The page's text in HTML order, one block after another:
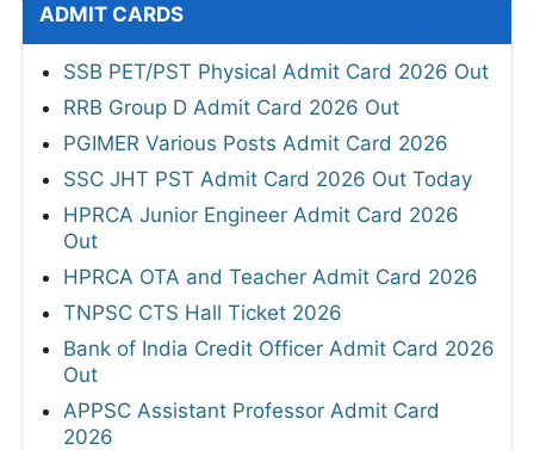
ADMIT CARDS
SSB PET/PST Physical Admit Card 2026 Out
RRB Group D Admit Card 2026 Out
PGIMER Various Posts Admit Card 2026
SSC JHT PST Admit Card 2026 Out Today
HPRCA Junior Engineer Admit Card 2026
Out
HPRCA OTA and Teacher Admit Card 2026
TNPSC CTS Hall Ticket 2026
Bank of India Credit Officer Admit Card 2026
Out
APPSC Assistant Professor Admit Card
2026